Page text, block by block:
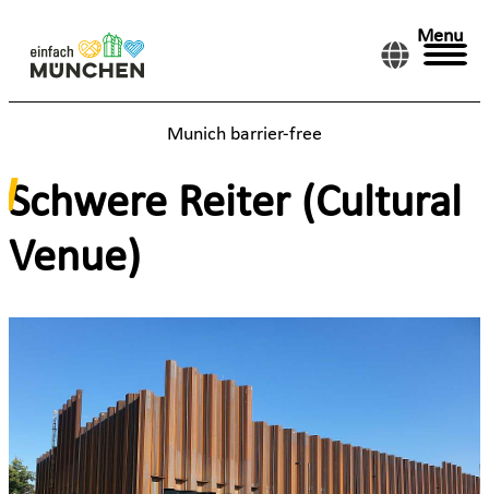
Menu
Munich barrier-free
Schwere Reiter (Cultural
Venue)